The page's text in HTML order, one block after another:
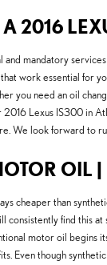
2016
and mandatory
work essential for
you need an oil
Lexus IS300 in
We look forward to
OIL
cheaper than
consistently find this
motor oil begins
Even though